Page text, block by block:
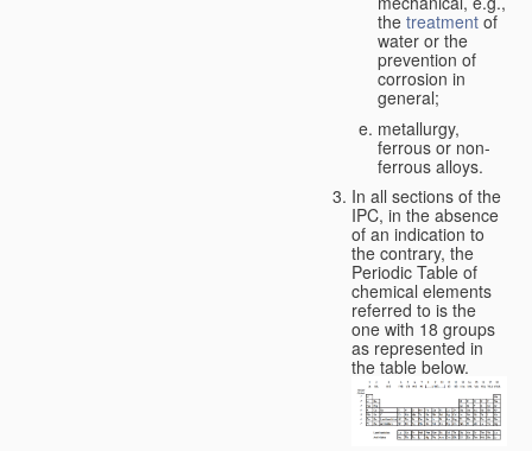
the treatment of
water or the
prevention of
corrosion in
general;
metallurgy,
ferrous or non-
ferrous alloys.
In all sections of the
IPC, in the absence
of an indication to
the contrary, the
Periodic Table of
chemical elements
referred to is the
one with 18 groups
as represented in
the table below.